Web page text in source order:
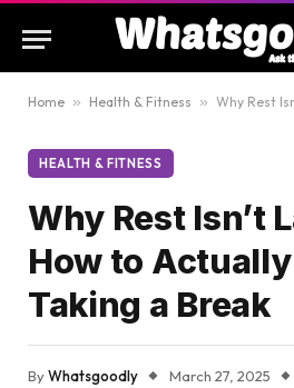
Home » Health & Fitness » Why Rest Isn’t Lazy
HEALTH & FITNESS
Why Rest Isn’t
How to Actually
Taking a Break
ByWhatsgoodly March 27, 2025